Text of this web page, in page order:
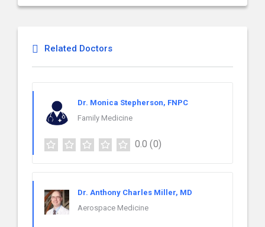
Related Doctors
Dr. Monica Stepherson, FNPC
Family Medicine
0.0 (0)
Dr. Anthony Charles Miller, MD
Aerospace Medicine